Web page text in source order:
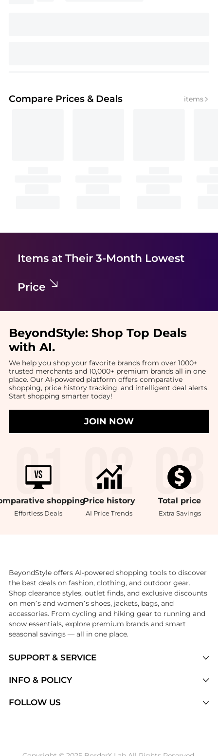
Compare Prices & Deals items
Items at Their 3-Month Lowest
Price
BeyondStyle: Shop Top Deals
with AI.
We help you shop your favorite brands from over 1000+
trusted merchants and 10,000+ premium brands all in one
place. Our AI-powered platform offers comparative
shopping, price history tracking, and intelligent deal alerts.
Start shopping smarter today!
JOIN NOW
shopping
Effortless Deals
Price history
AI Price Trends
Total price
Extra Savings
SUPPORT & SERVICE
Brands
INFO & POLICY
FOLLOW US
BeyondStyle offers AI-powered shopping tools to discover
the best deals on fashion, clothing, and outdoor gear.
Shop clearance styles, outlet finds, and exclusive discounts
on men’s and women’s shoes, jackets, bags, and
accessories. From cycling and hiking gear to running and
snow essentials, explore premium brands and smart
seasonal savings — all in one place.